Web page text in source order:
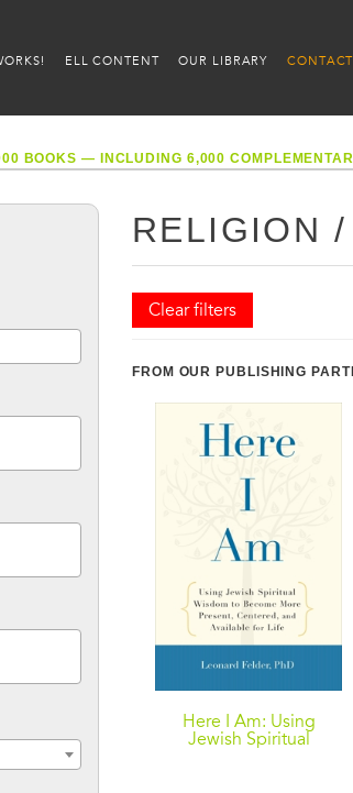
ELL CONTENT OUR LIBRARY
BOOKS — INCLUDING 6,000
RELIGION
Clear filters
FROM OUR PUBLISHING
Here I Am: Using
Jewish Spiritual